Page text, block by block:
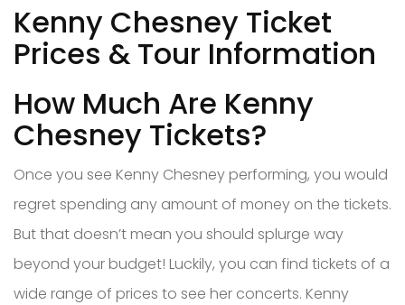
Kenny Chesney Ticket
Prices & Tour Information
How Much Are Kenny
Chesney Tickets?
Once you see Kenny Chesney performing, you would
regret spending any amount of money on the tickets.
But that doesn’t mean you should splurge way
beyond your budget! Luckily, you can find tickets of a
wide range of prices to see her concerts. Kenny